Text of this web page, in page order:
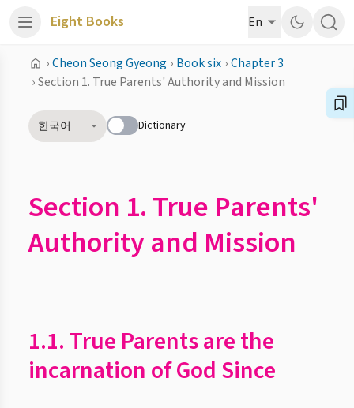
Eight Books En
›Cheon Seong Gyeong › Book six ›Chapter 3
›Section 1. True Parents' Authority and Mission
한국어 Dictionary
Section 1. True Parents'
Authority and Mission
1.1. True Parents are the
incarnation of God Since